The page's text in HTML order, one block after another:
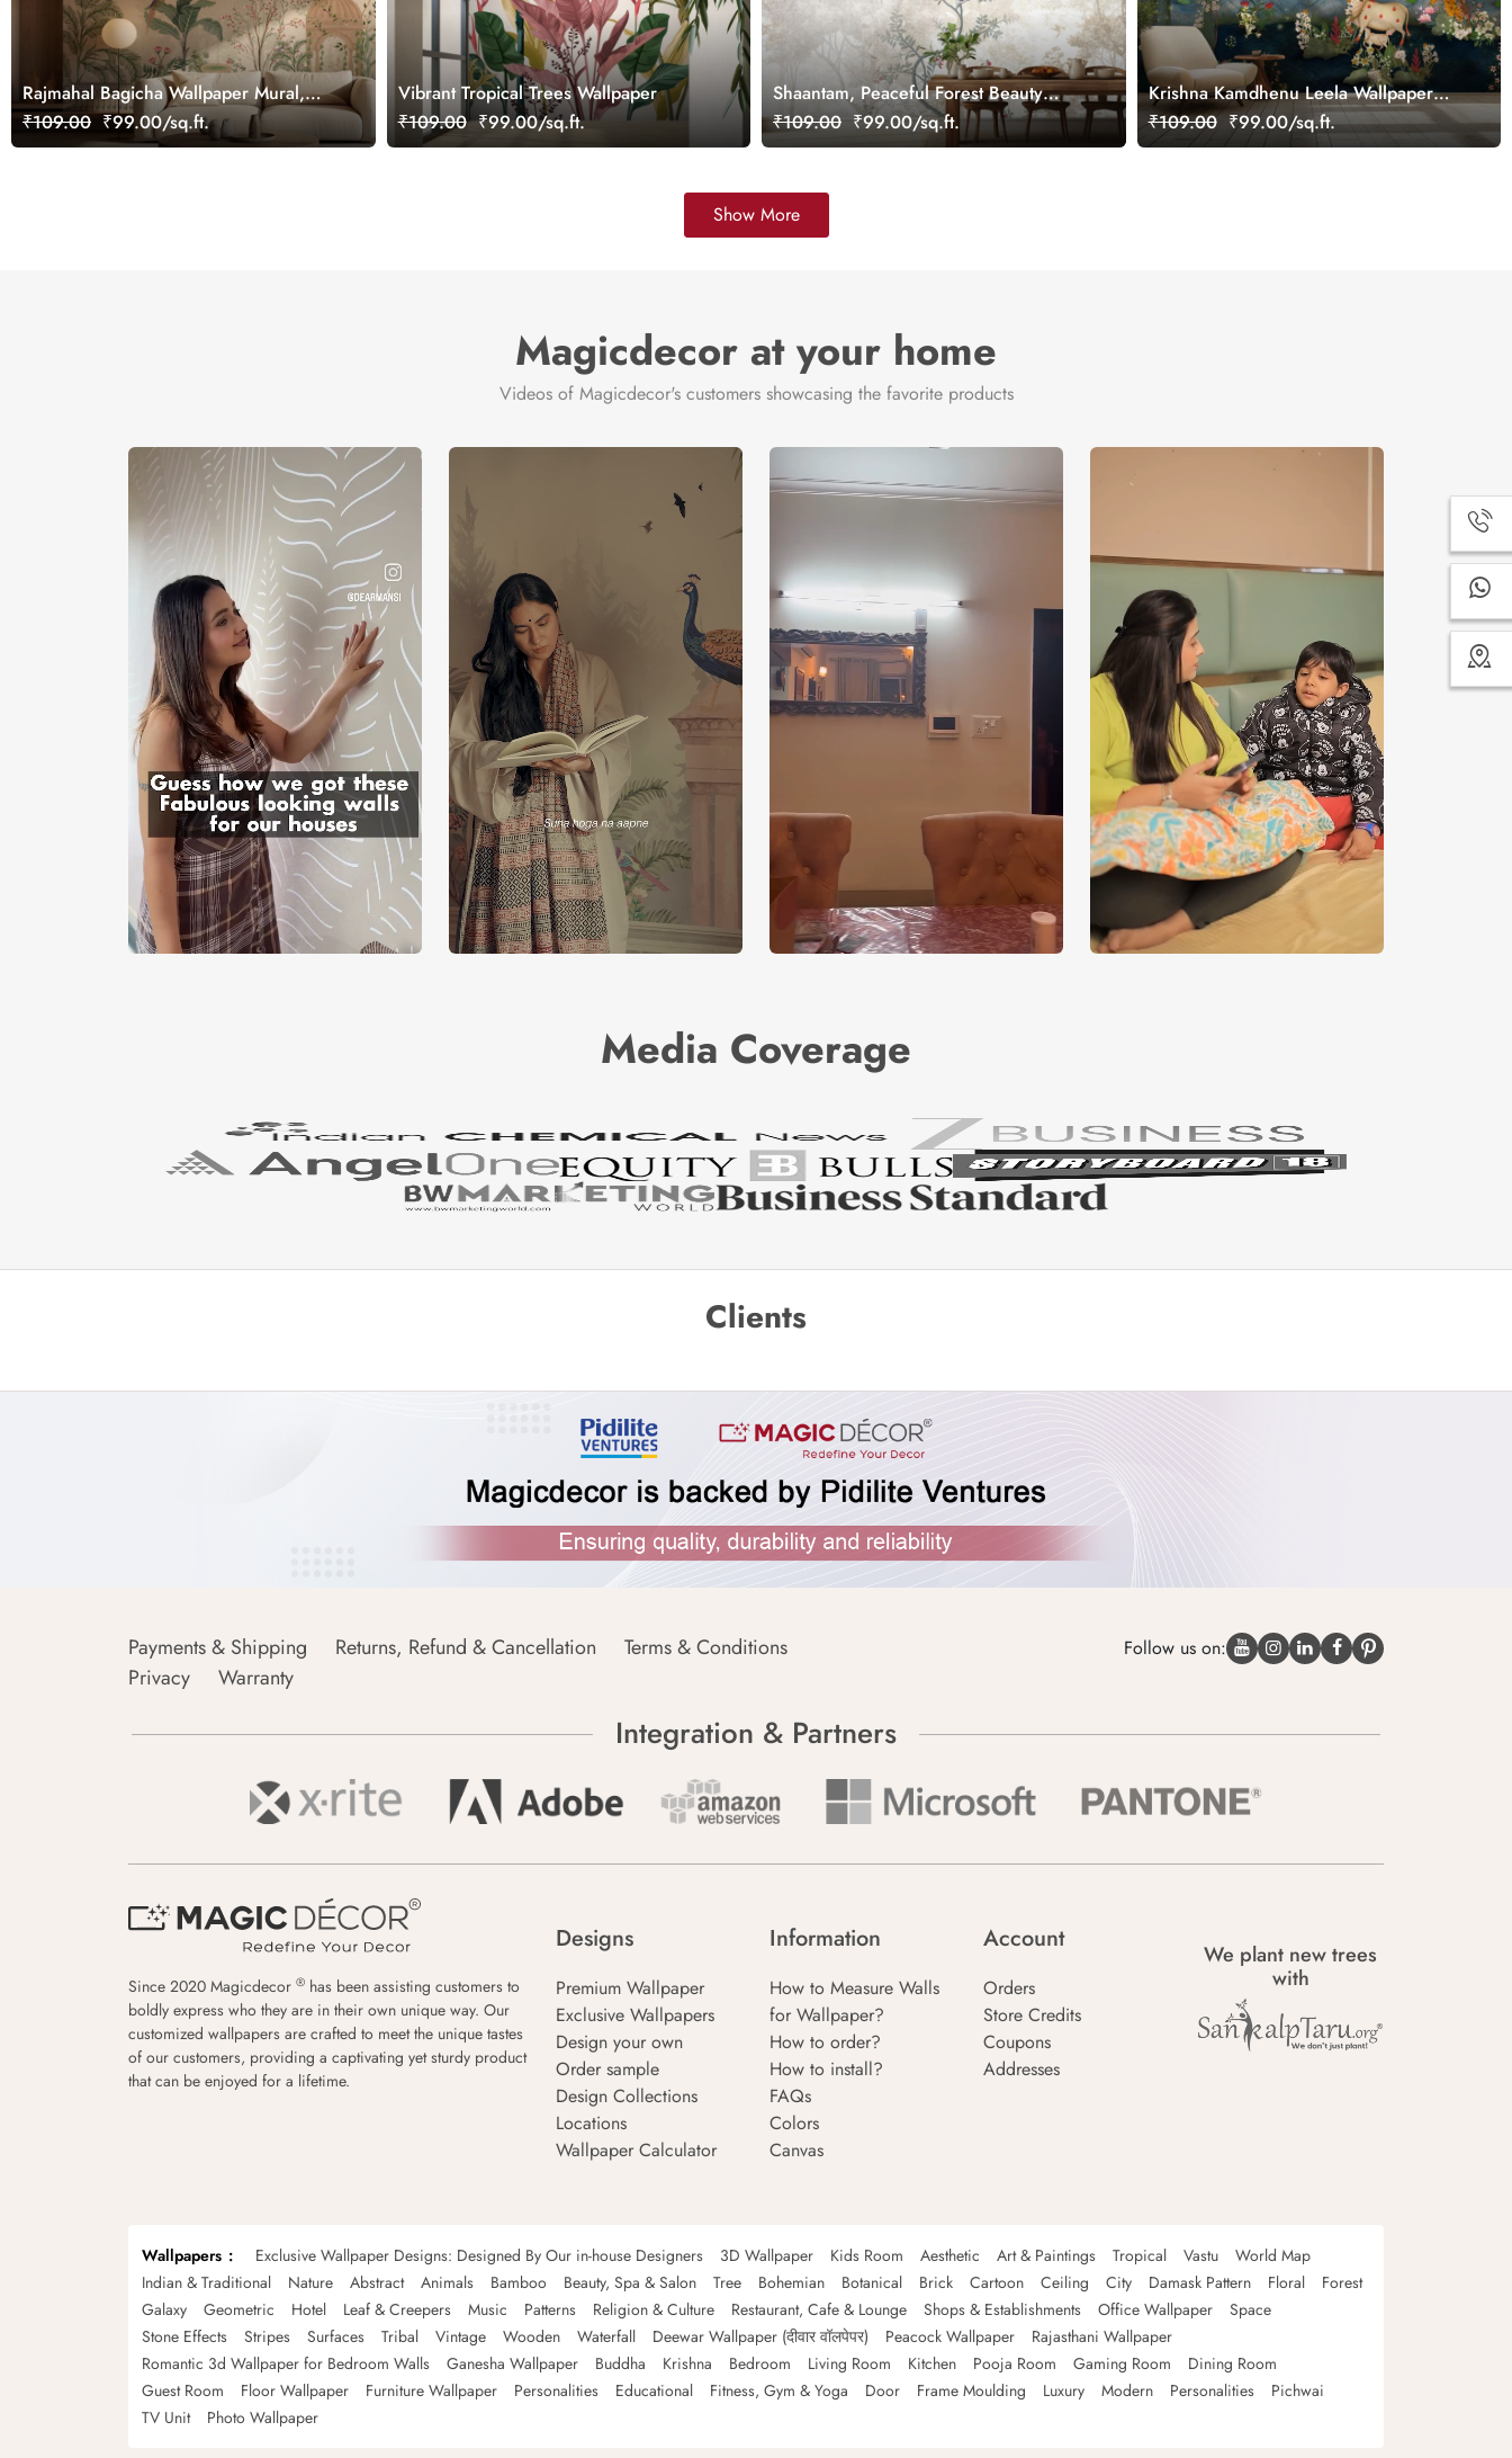
Rajmahal Bagicha Wallpaper Mural,
Customized
₹109.00 ₹99.00/sq.ft.
Vibrant Tropical Trees Wallpaper
₹109.00 ₹99.00/sq.ft.
Shaantam, Peaceful Forest Beauty
Wallpaper Mural
₹109.00 ₹99.00/sq.ft.
Krishna Kamdhenu Leela Wallpaper
Mural, Customized
₹109.00 ₹99.00/sq.ft.
Show More
Magicdecor at your home
Videos of Magicdecor's customers showcasing the favorite products
Media Coverage
Clients
Payments & Shipping Returns, Refund & Cancellation
Terms & Conditions
Privacy
Warranty
Follow us on:
Integration & Partners
Since 2020 Magicdecor ® has been assisting customers to
boldly express who they are in their own unique way. Our
customized wallpapers are crafted to meet the unique tastes
of our customers, providing a captivating yet sturdy product
that can be enjoyed for a lifetime.
Designs
Premium Wallpaper
Exclusive Wallpapers
Design your own
Order sample
Design Collections
Locations
Wallpaper Calculator
Information
How to Measure Walls
for Wallpaper?
How to order?
How to install?
FAQs
Colors
Canvas
Account
Orders
Store Credits
Coupons
Addresses
We plant new trees
with
Wallpapers Exclusive Wallpaper Designs: Designed By Our in-house Designers 3D Wallpaper Kids Room Aesthetic Art & Paintings Tropical Vastu
World Map
Indian & Traditional
Nature Abstract Animals Bamboo Beauty, Spa & Salon Tree Bohemian Botanical Brick Cartoon Ceiling City Damask Pattern Floral
Forest
Galaxy
Geometric Hotel Leaf & Creepers Music Patterns Religion & Culture Restaurant, Cafe & Lounge Shops & Establishments Office Wallpaper
Space
Stone Effects
Stripes Surfaces Tribal Vintage Wooden Waterfall Deewar Wallpaper (दीवार वॉलपेपर) Peacock Wallpaper
Rajasthani Wallpaper
Romantic 3d Wallpaper for Bedroom Walls
Ganesha Wallpaper Buddha Krishna Bedroom Living Room Kitchen Pooja Room Gaming Room
Dining Room
Guest Room
Floor Wallpaper Furniture Wallpaper Personalities Educational Fitness, Gym & Yoga Door Frame Moulding Luxury Modern Personalities
Pichwai
TV Unit
Photo Wallpaper